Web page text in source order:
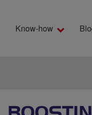
Know-how